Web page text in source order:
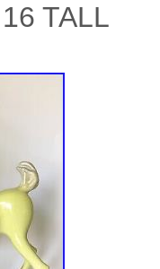
TALL